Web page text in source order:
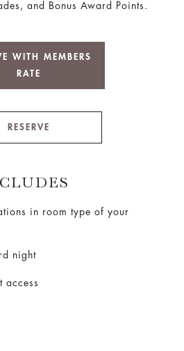
and Bonus Award Points.
WITH MEMBERS
RATE
RESERVE
in room type of your
night
access